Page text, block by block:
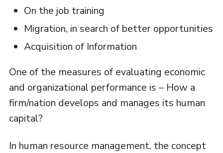
On the job training
Migration, in search of better opportunities
Acquisition of Information
One of the measures of evaluating economic
and organizational performance is – How a
firm/nation develops and manages its human
capital?
In human resource management, the concept